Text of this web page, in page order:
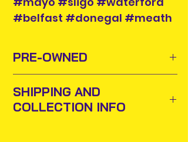
#belfast #donegal #meath
PRE-OWNED
need to find new homes or owners
to appreciate them and add them
SHIPPING AND
COLLECTION INFO